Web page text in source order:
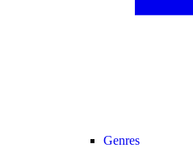
Genres